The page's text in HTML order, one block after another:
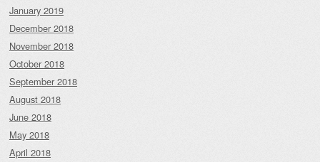
January 2019
December 2018
November 2018
October 2018
September 2018
August 2018
June 2018
May 2018
April 2018